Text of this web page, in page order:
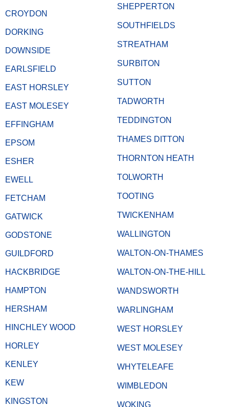
CROYDON
DORKING
DOWNSIDE
EARLSFIELD
EAST HORSLEY
EAST MOLESEY
EFFINGHAM
EPSOM
ESHER
EWELL
FETCHAM
GATWICK
GODSTONE
GUILDFORD
HACKBRIDGE
HAMPTON
HERSHAM
HINCHLEY WOOD
HORLEY
KENLEY
KEW
KINGSTON
SHEPPERTON
SOUTHFIELDS
STREATHAM
SURBITON
SUTTON
TADWORTH
TEDDINGTON
THAMES DITTON
THORNTON HEATH
TOLWORTH
TOOTING
TWICKENHAM
WALLINGTON
WALTON-ON-THAMES
WALTON-ON-THE-HILL
WANDSWORTH
WARLINGHAM
WEST HORSLEY
WEST MOLESEY
WHYTELEAFE
WIMBLEDON
WOKING